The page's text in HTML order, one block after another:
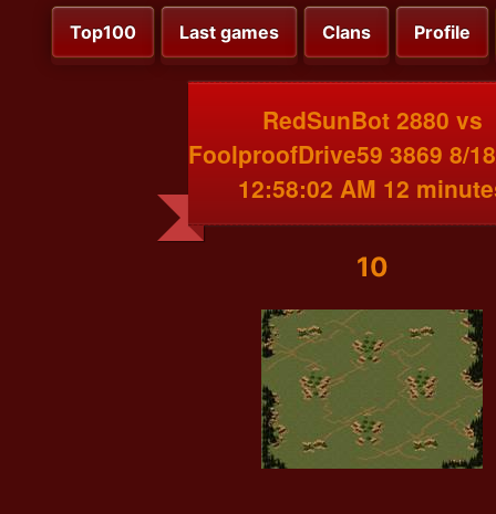
Top100 Last games Clans Profile
RedSunBot 2880 vs
FoolproofDrive59 3869 8/
12:58:02 AM 12
10